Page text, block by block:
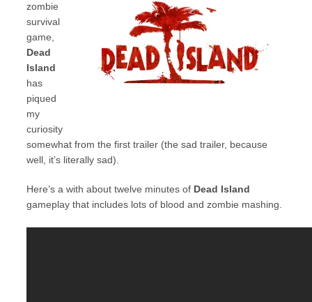
zombie
survival
game,
Dead
Island
has
piqued
my
curiosity
somewhat from the first trailer (the sad trailer, because
well, it’s literally sad).
Here’s a with about twelve minutes of Dead Island
gameplay that includes lots of blood and zombie mashing.